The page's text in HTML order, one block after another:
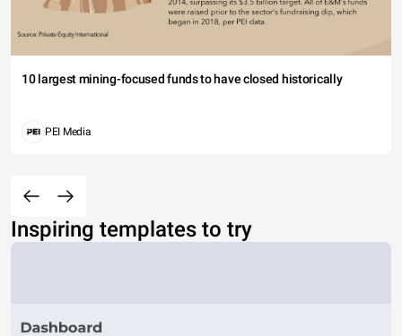
10 largest mining-focused funds to have closed historically
PEI Media
Inspiring templates to try